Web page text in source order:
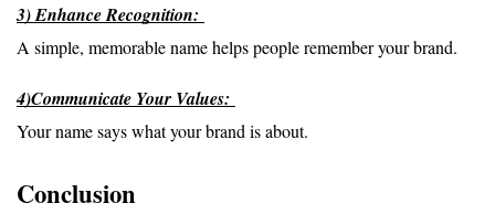
3) Enhance Recognition:
A simple, memorable name helps people remember your brand.
4)Communicate Your Values:
Your name says what your brand is about.
Conclusion